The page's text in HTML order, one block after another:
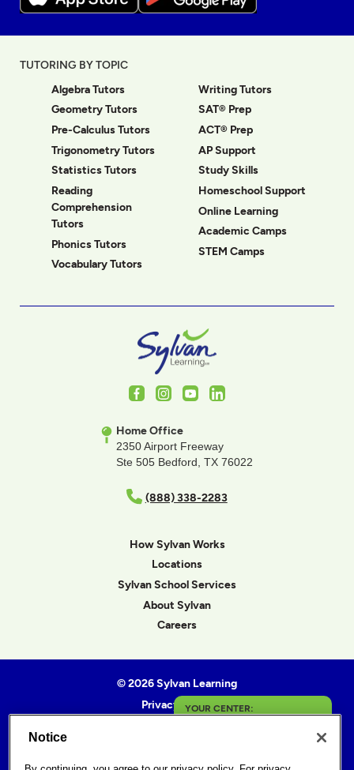
YOUR CENTER:
TUTORING BY TOPIC
Algebra Tutors
Geometry Tutors
Pre-Calculus Tutors
Trigonometry Tutors
Statistics Tutors
Reading
Comprehension
Tutors
Phonics Tutors
Vocabulary Tutors
Writing Tutors
SAT® Prep
ACT® Prep
AP Support
Study Skills
Homeschool Support
Online Learning
Academic Camps
STEM Camps
FacebookInstagramYoutubeLinkedIn
Home Office
2350 Airport Freeway
Ste 505 Bedford, TX 76022
(888) 338-2283
How Sylvan Works
Locations
Sylvan School Services
About Sylvan
Careers
© 2026 Sylvan Learning
Privacy Policy
Notice